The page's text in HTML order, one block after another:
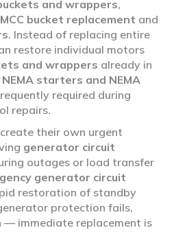
and wrappers,
bucket replacement and
. Instead of replacing entire
restore individual motors
and wrappers already in
NEMA starters and NEMA
required during
repairs.
their own urgent
generator circuit
outages or load transfer
generator circuit
restoration of standby
protection fails,
immediate replacement is